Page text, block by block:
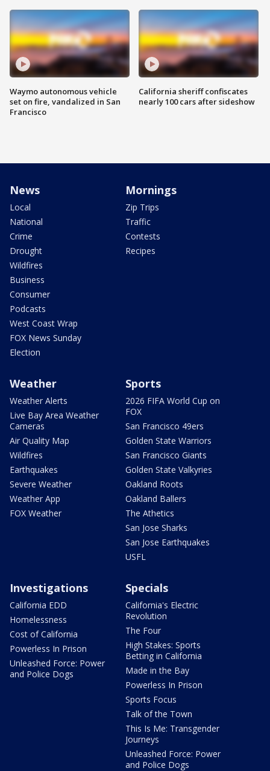
Waymo autonomous vehicle
set on fire, vandalized in San
Francisco
California sheriff confiscates
nearly 100 cars after sideshow
News
Local
National
Crime
Drought
Wildfires
Business
Consumer
Podcasts
West Coast Wrap
FOX News Sunday
Election
Mornings
Zip Trips
Traffic
Contests
Recipes
Weather
Weather Alerts
Live Bay Area Weather
Cameras
Air Quality Map
Wildfires
Earthquakes
Severe Weather
Weather App
FOX Weather
Sports
2026 FIFA World Cup on
FOX
San Francisco 49ers
Golden State Warriors
San Francisco Giants
Golden State Valkyries
Oakland Roots
Oakland Ballers
The Athetics
San Jose Sharks
San Jose Earthquakes
USFL
Investigations
California EDD
Homelessness
Cost of California
Powerless In Prison
Unleashed Force: Power
and Police Dogs
Specials
California's Electric
Revolution
The Four
High Stakes: Sports
Betting in California
Made in the Bay
Powerless In Prison
Sports Focus
Talk of the Town
This Is Me: Transgender
Journeys
Unleashed Force: Power
and Police Dogs